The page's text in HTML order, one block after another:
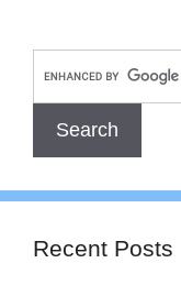
Recent Posts